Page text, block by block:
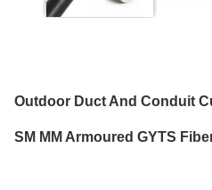
Outdoor Duct And Conduit
SM MM Armoured GYTS